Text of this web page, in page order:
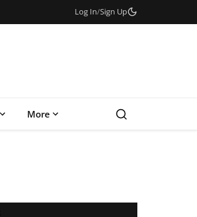
Log In/Sign Up
More